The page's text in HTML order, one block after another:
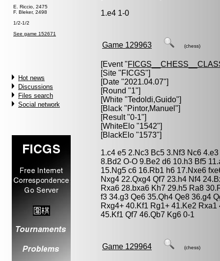
E. Riccio, 2475
F. Bleker, 2498
1/2-1/2
See game 152671
Hot news
Discussions
Files search
Social network
1.e4 1-0
Game 129963 (chess)
[Event "
[Site "FICGS"]
[Date "2021.04.07"]
[Round "1"]
[White "Tedoldi,Guido"]
[Black "Pintor,Manuel "]
[Result "0-1"]
[WhiteElo "1542"]
[BlackElo "1573"]
1.c4 e5 2.Nc3 Bc5 3.Nf3 Nc6
8.Bd2 O-O 9.Be2 d6 10.h3 Bf5
15.Ng5 c6 16.Rb1 h6 17.Nxe6
Nxg4 22.Qxg4 Qf7 23.h4 Nf4
Rxa6 28.bxa6 Kh7 29.h5 Ra8
f3 34.g3 Qe6 35.Qh4 Qe8 36.g4
Rxg4+ 40.Kf1 Rg1+ 41.Ke2
45.Kf1 Qf7 46.Qb7 Kg6 0-1
Game 129964 (chess)